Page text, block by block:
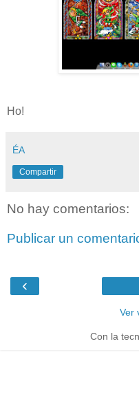
Ho!
ÉA
Compartir
No hay comentarios:
Publicar un
‹
Ver
Con la